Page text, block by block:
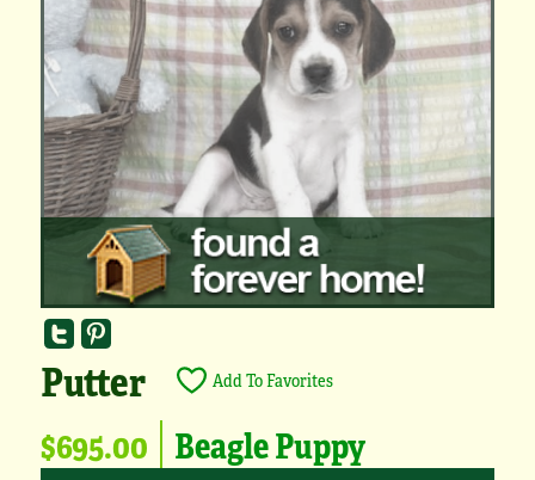
Putter Add To Favorites
$695.00 Beagle Puppy